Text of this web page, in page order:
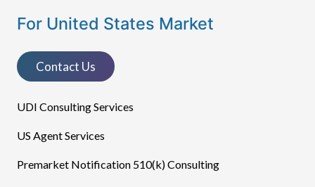
For United States Market
Contact Us
UDI Consulting Services
US Agent Services
Premarket Notification 510(k) Consulting